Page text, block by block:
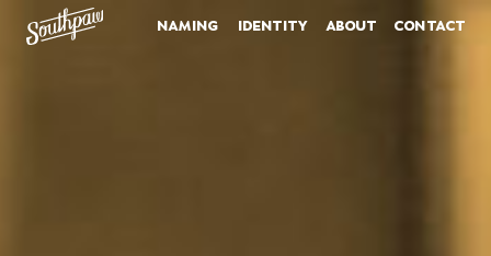
naming identity about contact